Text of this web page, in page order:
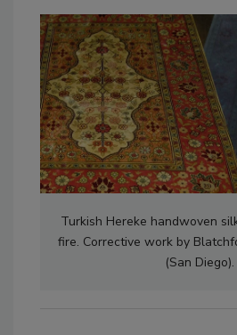
Turkish Hereke handwoven
fire. Corrective work by
(San Diego).